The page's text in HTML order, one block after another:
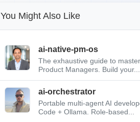
You Might Also Like
ai-native-pm-os
The exhaustive guide to
Product Managers. Build your...
ai-orchestrator
Portable multi-agent AI
Code + Ollama. Role-based...